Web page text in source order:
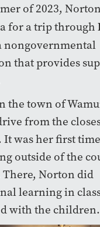
of 2023,
for a trip through
nongovernmental
that provides
the town of
from the
was her first time
outside of the
Norton did
learning in
with the children.